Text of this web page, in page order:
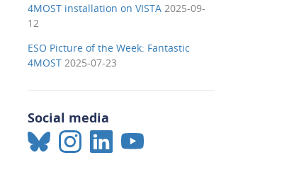
4MOST installation on VISTA 2025-09-
12
ESO Picture of the Week: Fantastic
4MOST 2025-07-23
Social media